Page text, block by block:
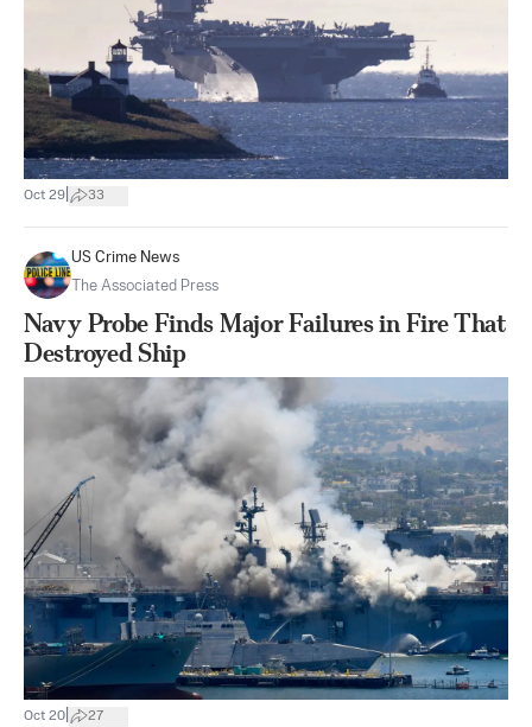
Oct 29 33
US Crime News
The Associated Press
Navy Probe Finds Major Failures in Fire That
Destroyed Ship
Oct 20 27